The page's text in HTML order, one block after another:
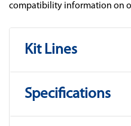
compatibility information on
Kit Lines
Specifications